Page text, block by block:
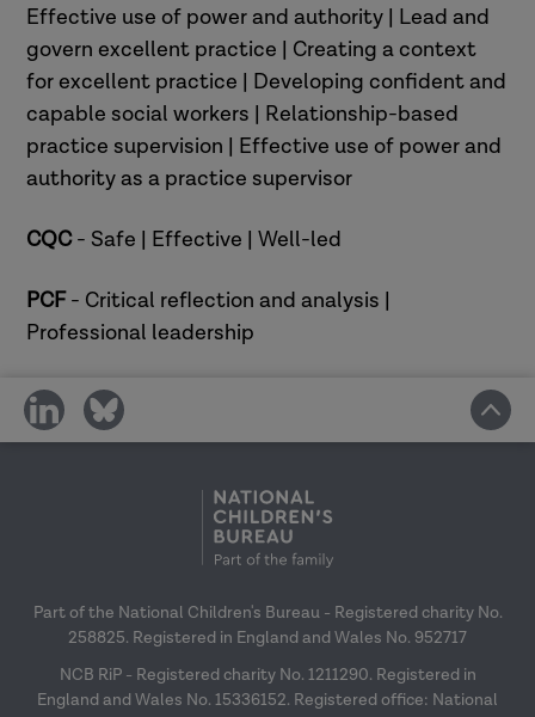
Effective use of power and authority | Lead and
govern excellent practice | Creating a context
for excellent practice | Developing confident and
capable social workers | Relationship-based
practice supervision | Effective use of power and
authority as a practice supervisor
CQC- Safe | Effective | Well-led
PCF- Critical reflection and analysis |
Professional leadership
share
on
share
on
Part of the National Children's Bureau - Registered charity No.
258825. Registered in England and Wales No. 952717
NCB RiP - Registered charity No. 1211290. Registered in
England and Wales No. 15336152. Registered office: National